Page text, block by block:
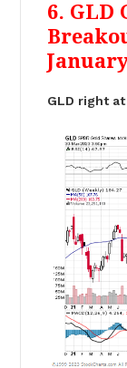
6. GLD
GLD right